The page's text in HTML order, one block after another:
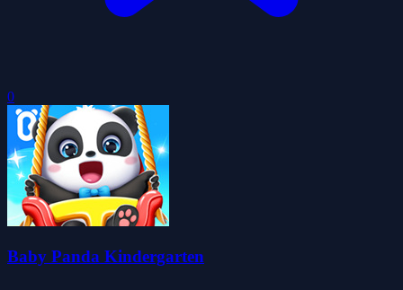
0
Baby Panda Kindergarten